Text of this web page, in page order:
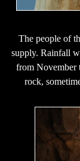
The people of
supply. Rainfall
from November
rock,